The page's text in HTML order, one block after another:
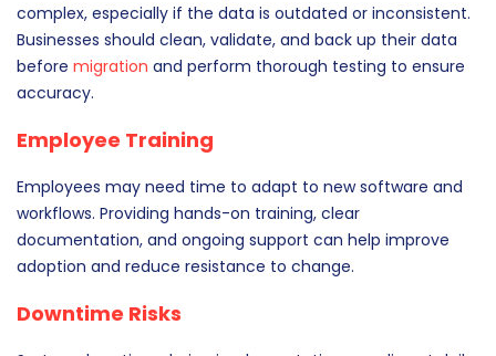
complex, especially if the data is outdated or inconsistent.
Businesses should clean, validate, and back up their data
before migration and perform thorough testing to ensure
accuracy.
Employee Training
Employees may need time to adapt to new software and
workflows. Providing hands-on training, clear
documentation, and ongoing support can help improve
adoption and reduce resistance to change.
Downtime Risks